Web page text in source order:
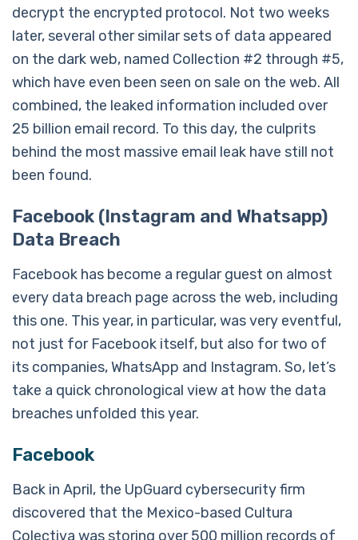
decrypt the encrypted protocol. Not two weeks
later, several other similar sets of data appeared
on the dark web, named Collection #2 through #5,
which have even been seen on sale on the web. All
combined, the leaked information included over
25 billion email record. To this day, the culprits
behind the most massive email leak have still not
been found.
Facebook (Instagram and Whatsapp)
Data Breach
Facebook has become a regular guest on almost
every data breach page across the web, including
this one. This year, in particular, was very eventful,
not just for Facebook itself, but also for two of
its companies, WhatsApp and Instagram. So, let’s
take a quick chronological view at how the data
breaches unfolded this year.
Facebook
Back in April, the UpGuard cybersecurity firm
discovered that the Mexico-based Cultura
Colectiva was storing over 500 million records of